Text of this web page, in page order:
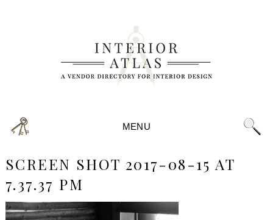
MENU
SCREEN SHOT 2017-08-15 AT
7.37.37 PM